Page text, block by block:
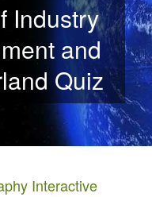
Industry
and
Quiz
Interactive